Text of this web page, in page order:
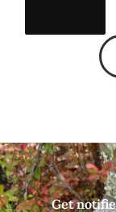
Get